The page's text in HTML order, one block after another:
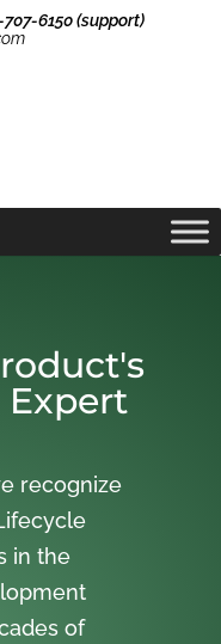
6150 (support)
recognize
in the
of